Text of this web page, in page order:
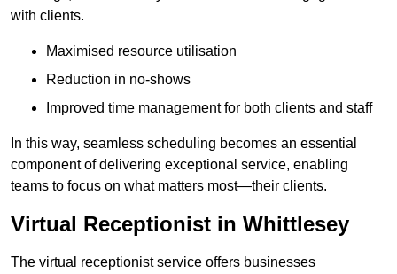
with clients.
Maximised resource utilisation
Reduction in no-shows
Improved time management for both clients and staff
In this way, seamless scheduling becomes an essential
component of delivering exceptional service, enabling
teams to focus on what matters most—their clients.
Virtual Receptionist in Whittlesey
The virtual receptionist service offers businesses